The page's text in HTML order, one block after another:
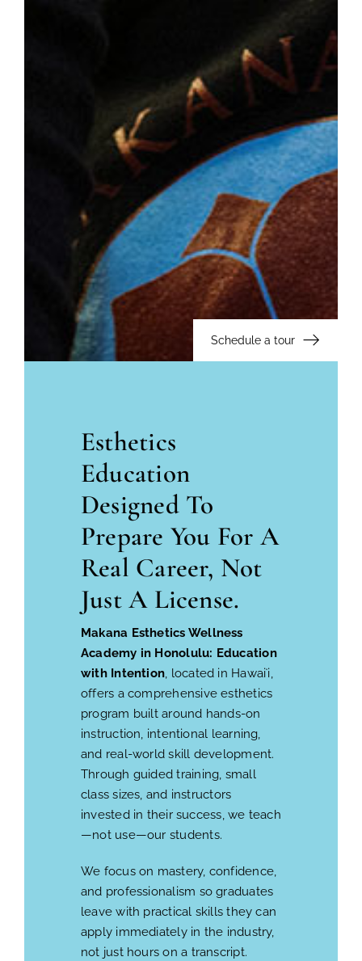
Esthetics
Education
Designed To
Prepare You For A
Real Career, Not
Just A License.
Makana Esthetics Wellness
Academy in Honolulu: Education
with Intention, located in Hawaiʻi,
offers a comprehensive esthetics
program built around hands-on
instruction, intentional learning,
and real-world skill development.
Through guided training, small
class sizes, and instructors
invested in their success, we teach
—not use—our students.
We focus on mastery, confidence,
and professionalism so graduates
leave with practical skills they can
apply immediately in the industry,
not just hours on a transcript.
Schedule a tour